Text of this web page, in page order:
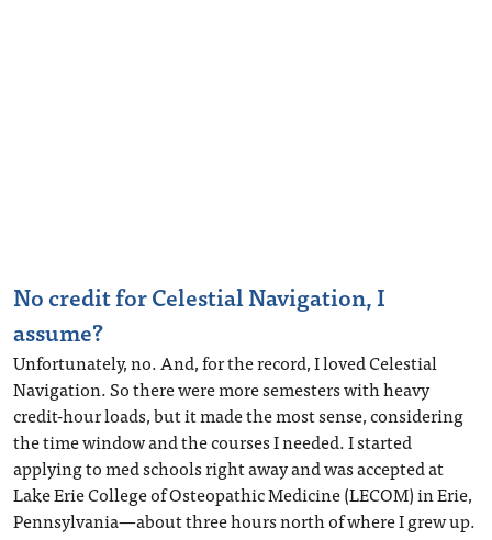
No credit for Celestial Navigation, I
assume?
Unfortunately, no. And, for the record, I loved Celestial
Navigation. So there were more semesters with heavy
credit-hour loads, but it made the most sense, considering
the time window and the courses I needed. I started
applying to med schools right away and was accepted at
Lake Erie College of Osteopathic Medicine (LECOM) in Erie,
Pennsylvania—about three hours north of where I grew up.